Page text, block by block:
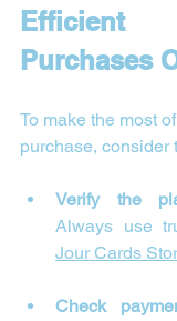
Efficient
Purchases
To make the most
purchase, consider
Verify the
Jour Cards
Check